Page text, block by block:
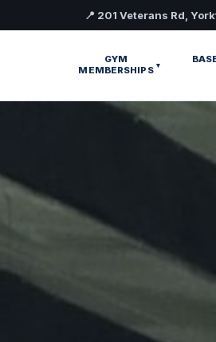
📍 201 Veterans Rd,
GYM
MEMBERSHIPS ▾